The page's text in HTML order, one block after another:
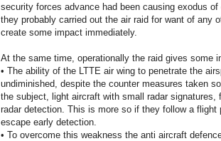
security forces advance had been causing exodus
they probably carried out the air raid for want of any
create some impact immediately.
At the same time, operationally the raid gives some
• The ability of the LTTE air wing to penetrate the
undiminished, despite the counter measures taken
the subject, light aircraft with small radar
radar detection. This is more so if they follow a
escape early detection.
• To overcome this weakness the anti aircraft